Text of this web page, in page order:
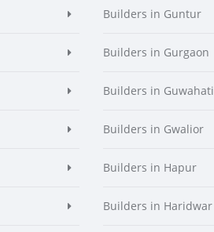
Builders in Guntur
Builders in Gurgaon
Builders in Guwahati
Builders in Gwalior
Builders in Hapur
Builders in Haridwar